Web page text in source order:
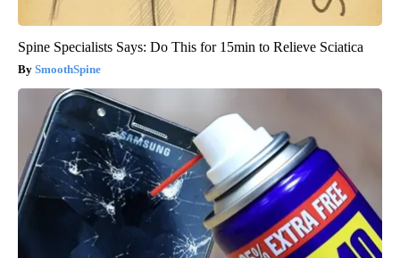
Spine Specialists Says: Do This for 15min to Relieve Sciatica
SmoothSpine